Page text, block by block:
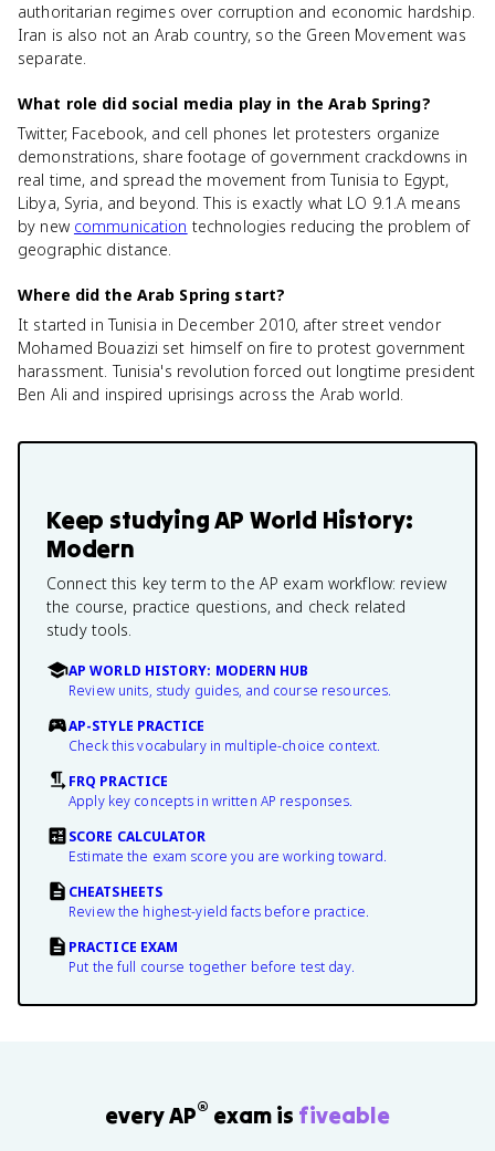
authoritarian regimes over corruption and economic hardship.
Iran is also not an Arab country, so the Green Movement was
separate.
What role did social media play in the Arab Spring?
Twitter, Facebook, and cell phones let protesters organize
demonstrations, share footage of government crackdowns in
real time, and spread the movement from Tunisia to Egypt,
Libya, Syria, and beyond. This is exactly what LO 9.1.A means
by new communication technologies reducing the problem of
geographic distance.
Where did the Arab Spring start?
It started in Tunisia in December 2010, after street vendor
Mohamed Bouazizi set himself on fire to protest government
harassment. Tunisia's revolution forced out longtime president
Ben Ali and inspired uprisings across the Arab world.
Keep studyingAP World History:
Modern
Connect this key term to the AP exam workflow: review
the course, practice questions, and check related
study tools.
AP WORLD HISTORY: MODERN HUB
Review units, study guides, and course resources.
AP-STYLE PRACTICE
Check this vocabulary in multiple-choice context.
FRQ PRACTICE
Apply key concepts in written AP responses.
SCORE CALCULATOR
Estimate the exam score you are working toward.
CHEATSHEETS
Review the highest-yield facts before practice.
PRACTICE EXAM
Put the full course together before test day.
every AP® exam is fiveable